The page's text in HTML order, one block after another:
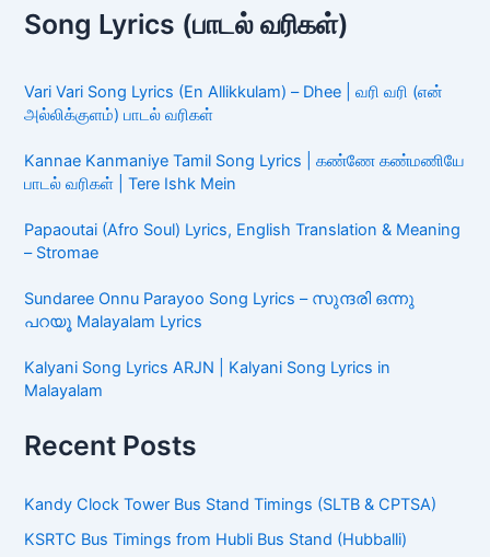
Song Lyrics (பாடல் வரிகள்)
Vari Vari Song Lyrics (En Allikkulam) – Dhee | வரி வரி (என்
அல்லிக்குளம்) பாடல் வரிகள்
Kannae Kanmaniye Tamil Song Lyrics | கண்ணே கண்மணியே
பாடல் வரிகள் | Tere Ishk Mein
Papaoutai (Afro Soul) Lyrics, English Translation & Meaning
– Stromae
Sundaree Onnu Parayoo Song Lyrics – സുന്ദരി ഒന്നു
പറയൂ Malayalam Lyrics
Kalyani Song Lyrics ARJN | Kalyani Song Lyrics in
Malayalam
Recent Posts
Kandy Clock Tower Bus Stand Timings (SLTB & CPTSA)
KSRTC Bus Timings from Hubli Bus Stand (Hubballi)